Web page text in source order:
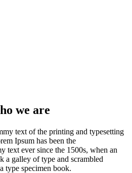
we are
text of the printing and typesetting
Ipsum has been the
text ever since the 1500s, when an
a galley of type and scrambled
type specimen book.